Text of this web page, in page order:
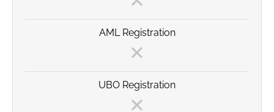
AML Registration
UBO Registration